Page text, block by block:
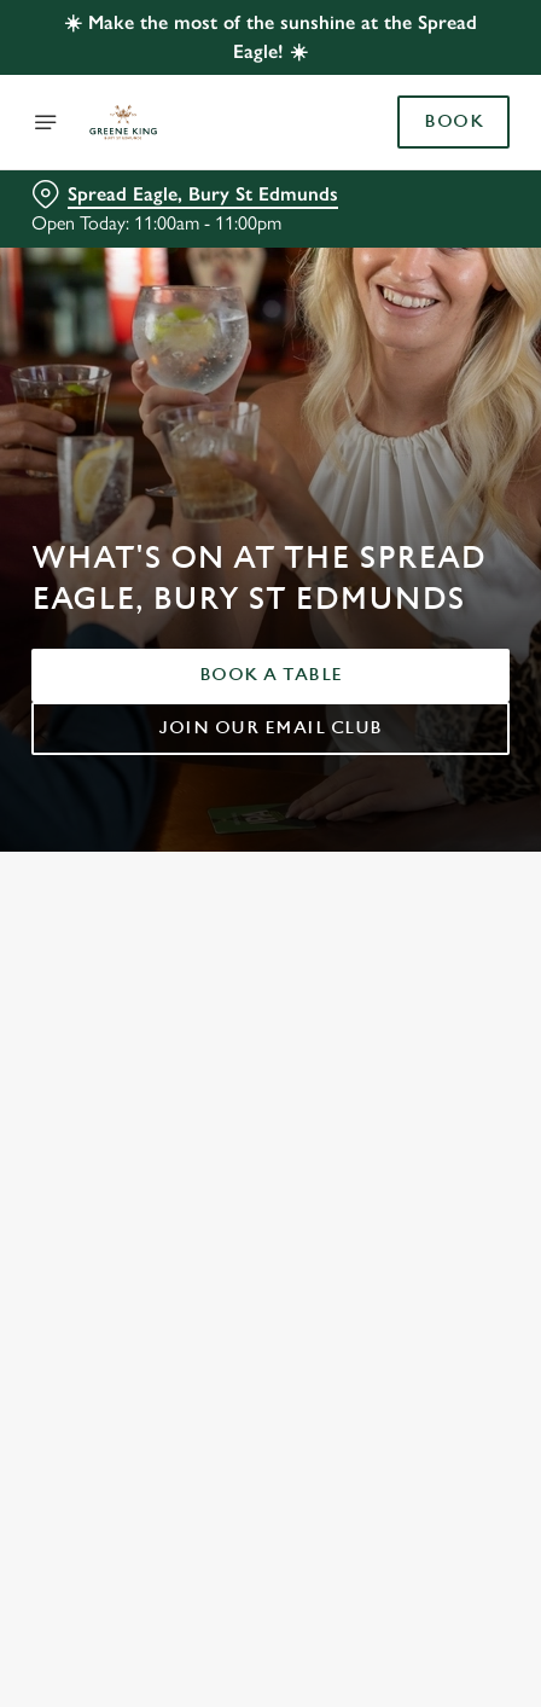
☀️ Make the most of the sunshine at the Spread
Eagle! ☀️
BOOK
Spread Eagle, Bury St Edmunds
Open Today: 11:00am - 11:00pm
WHAT'S ON AT THE SPREAD
EAGLE, BURY ST EDMUNDS
BOOK A TABLE
JOIN OUR EMAIL CLUB